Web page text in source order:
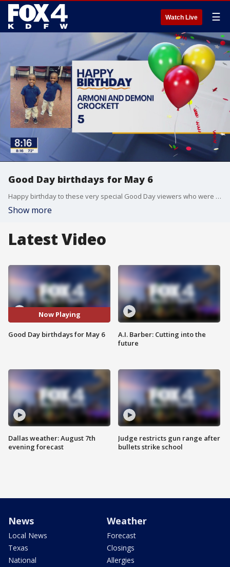
Watch Live ☰
Good Day birthdays for May 6
Happy birthday to these very special Good Day viewers who were born on May 6.
Show more
Latest Video
Now Playing
Good Day birthdays for May 6
Dallas weather: August 7th
evening forecast
A.I. Barber: Cutting into the
future
Judge restricts gun range after
bullets strike school
News
Local News
Texas
National
Weather
Forecast
Closings
Allergies